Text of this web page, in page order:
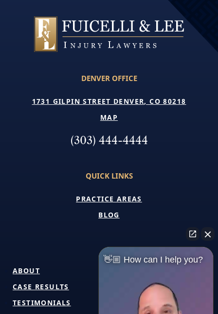
DENVER OFFICE
1731 GILPIN STREET DENVER, CO 80218
MAP
(303) 444-4444
QUICK LINKS
PRACTICE AREAS
BLOG
ABOUT
CASE RESULTS
TESTIMONIALS
👋🏼 How can I help you?